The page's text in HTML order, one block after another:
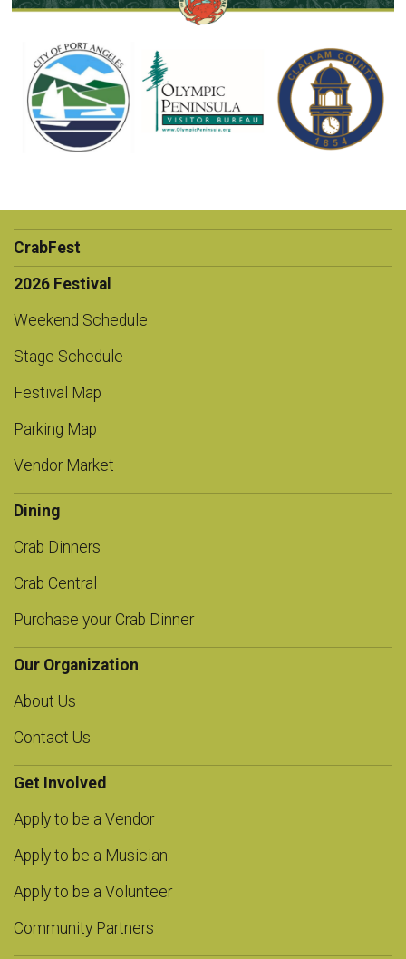
CrabFest
2026 Festival
Weekend Schedule
Stage Schedule
Festival Map
Parking Map
Vendor Market
Dining
Crab Dinners
Crab Central
Purchase your Crab Dinner
Our Organization
About Us
Contact Us
Get Involved
Apply to be a Vendor
Apply to be a Musician
Apply to be a Volunteer
Community Partners